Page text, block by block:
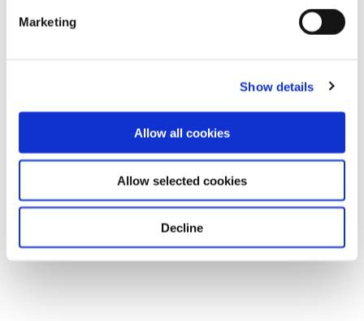
Marketing
Show details
Allow all cookies
Allow selected cookies
Decline